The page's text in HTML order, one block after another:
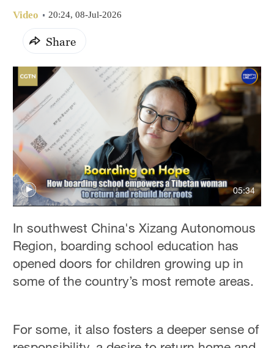
Video 20:24, 08-Jul-2026
Share
05:34
In southwest China's Xizang Autonomous
Region, boarding school education has
opened doors for children growing up in
some of the country’s most remote areas.
For some, it also fosters a deeper sense of